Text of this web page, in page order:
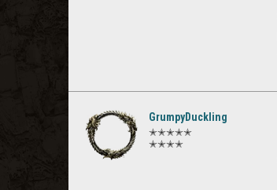
GrumpyDuckling
✭✭✭✭✭
✭✭✭✭